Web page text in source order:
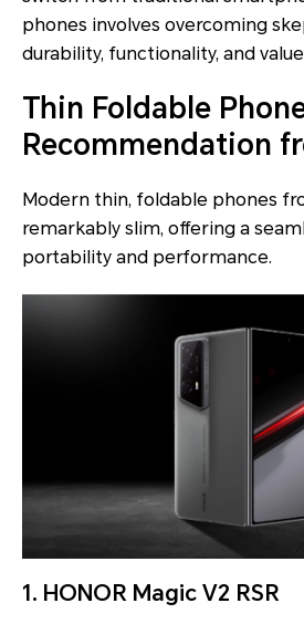
phones involves overcoming
durability, functionality, and
Thin Foldable
Recommendation
Modern thin, foldable phones
remarkably slim, offering a
portability and performance.
1. HONOR Magic V2 RSR